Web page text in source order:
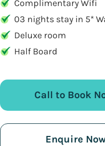
Complimentary Wifi
03 nights stay in 5*
Deluxe room
Half Board
Call to Book
Enquire